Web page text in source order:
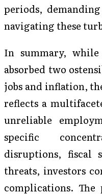
periods,
navigating these
In summary, while
absorbed two
jobs and inflation,
reflects a
unreliable
specific
disruptions, fiscal
threats, investors
complications.